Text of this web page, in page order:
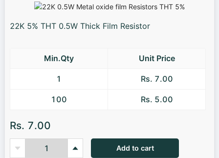
22K 5% THT 0.5W Thick Film Resistor
Min.Qty Unit Price
1 Rs. 7.00
100 Rs. 5.00
Rs. 7.00
Add to cart